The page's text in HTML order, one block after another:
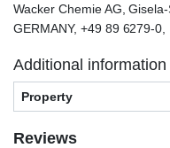
Wacker Chemie AG,
GERMANY, +49 89 6279-0,
Additional information
Property
Reviews